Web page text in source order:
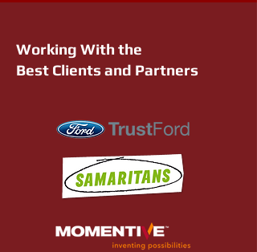
Working With the
Best Clients and Partners